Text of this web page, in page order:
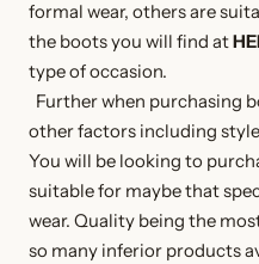
formal wear, others are
the boots you will find at
type of occasion.
Further when purchasing
other factors including
You will be looking to
suitable for maybe that
wear. Quality being the
so many inferior products